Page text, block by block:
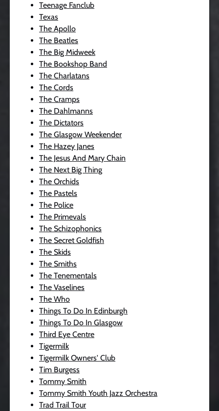
Teenage Fanclub
Texas
The Apollo
The Beatles
The Big Midweek
The Bookshop Band
The Charlatans
The Cords
The Cramps
The Dahlmanns
The Dictators
The Glasgow Weekender
The Hazey Janes
The Jesus And Mary Chain
The Next Big Thing
The Orchids
The Pastels
The Police
The Primevals
The Schizophonics
The Secret Goldfish
The Skids
The Smiths
The Tenementals
The Vaselines
The Who
Things To Do In Edinburgh
Things To Do In Glasgow
Third Eye Centre
Tigermilk
Tigermilk Owners' Club
Tim Burgess
Tommy Smith
Tommy Smith Youth Jazz Orchestra
Trad Trail Tour